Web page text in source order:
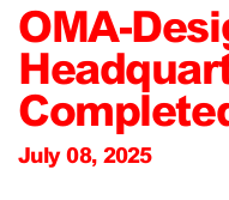
OMA-
July 08, 2025